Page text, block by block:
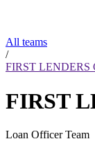
All teams
/
FIRST LENDERS
FIRST
Loan Officer Team